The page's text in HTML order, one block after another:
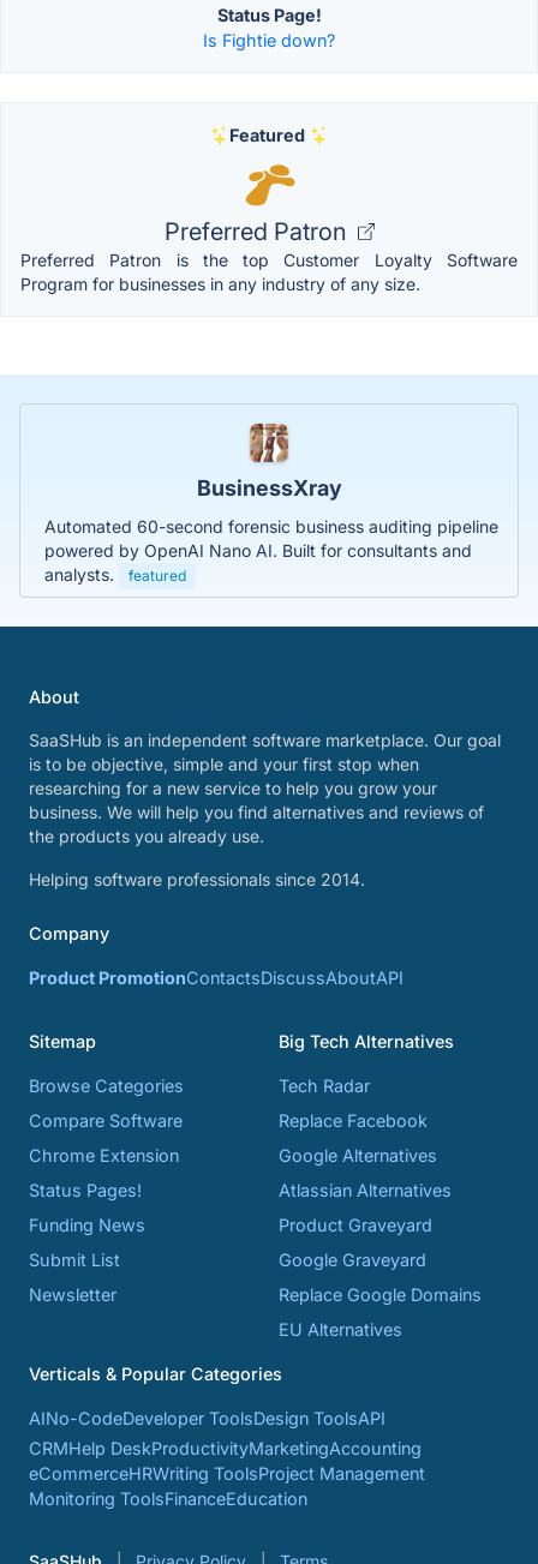
Status Page!
Is Fightie down?
Featured
Preferred Patron
Preferred Patron is the top Customer Loyalty Software
Program for businesses in any industry of any size.
BusinessXray
Automated 60-second forensic business auditing pipeline
powered by OpenAI Nano AI. Built for consultants and
analysts.
featured
About
SaaSHub is an independent software marketplace. Our goal
is to be objective, simple and your first stop when
researching for a new service to help you grow your
business. We will help you find alternatives and reviews of
the products you already use.
Helping software professionals since 2014.
Company
Product PromotionContactsDiscussAboutAPI
Sitemap
Browse Categories
Compare Software
Chrome Extension
Status Pages!
Funding News
Submit List
Newsletter
Big Tech Alternatives
Tech Radar
Replace Facebook
Google Alternatives
Atlassian Alternatives
Product Graveyard
Google Graveyard
Replace Google Domains
EU Alternatives
Verticals & Popular Categories
AINo-CodeDeveloper ToolsDesign ToolsAPI
CRMHelp DeskProductivityMarketingAccounting
eCommerceHRWriting ToolsProject Management
Monitoring ToolsFinanceEducation